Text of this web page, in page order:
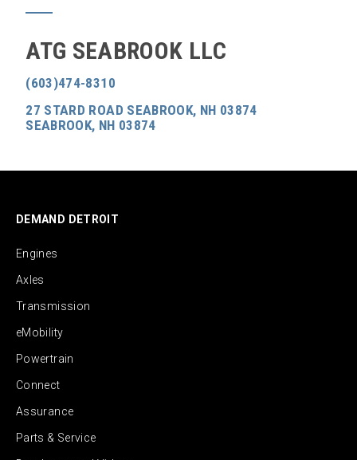
ATG SEABROOK LLC
(603)474-8310
27 STARD ROAD SEABROOK, NH 03874
SEABROOK, NH 03874
DEMAND DETROIT
Engines
Axles
Transmission
eMobility
Powertrain
Connect
Assurance
Parts & Service